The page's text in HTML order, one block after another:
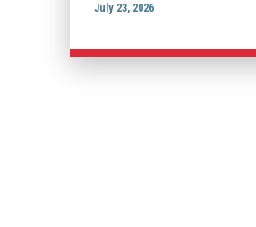
July 23, 2026